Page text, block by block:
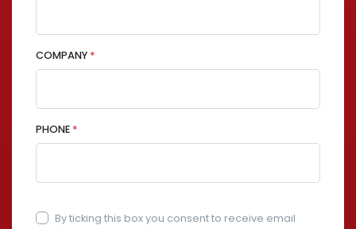
COMPANY *
PHONE *
By ticking this box you consent to receive email